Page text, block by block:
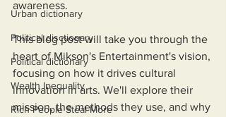
Urban dictionary
Political disctionary
Political dictionary
Wealth Inequality
Rich People Steal More
awareness.
This blog post will take you through the
heart of Mikson's Entertainment's vision,
focusing on how it drives cultural
innovation in arts. We'll explore their
mission, the methods they use, and why